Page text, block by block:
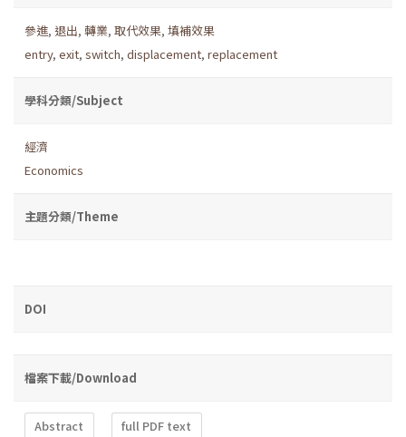
參進, 退出, 轉業, 取代效果, 填補效果
entry, exit, switch, displacement, replacement
學科分類/Subject
經濟
Economics
主題分類/Theme
DOI
檔案下載/Download
Abstract full PDF text